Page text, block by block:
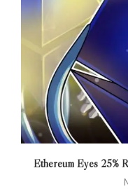
Ethereum Eyes 25%